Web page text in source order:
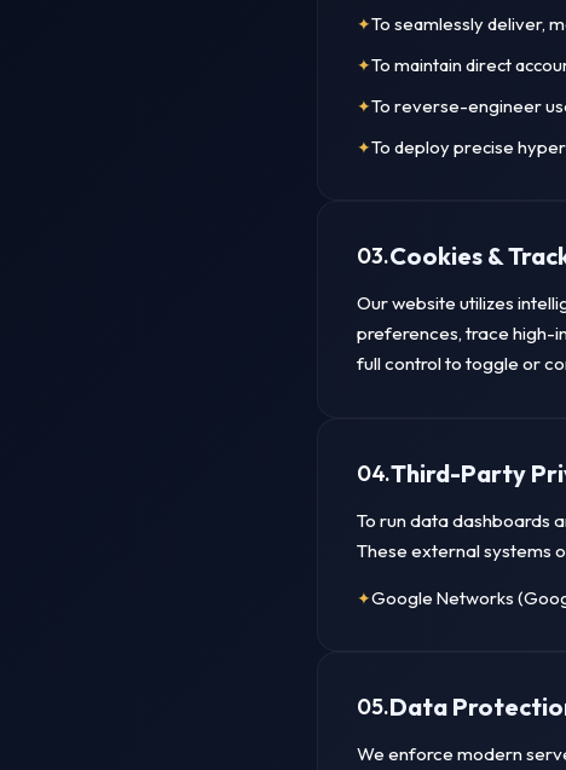
To seamlessly deliver,
To maintain direct
To reverse-engineer
To deploy precise
03.Cookies &
Our website utilizes
preferences, trace high-
full control to toggle or
04.Third-Party
To run data dashboards
These external systems
Google Networks
05.Data
We enforce modern